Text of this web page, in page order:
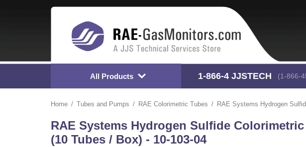
All Products 1-866-4 JJSTECH (1-866-
Home Tubes and Pumps RAE Colorimetric Tubes RAE Systems Hydrogen
RAE Systems Hydrogen Sulfide
(10 Tubes / Box) - 10-103-04